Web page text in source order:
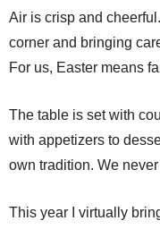
Air is crisp and
corner and bringing
For us, Easter means
The table is set with
with appetizers to
own tradition. We
This year I virtually